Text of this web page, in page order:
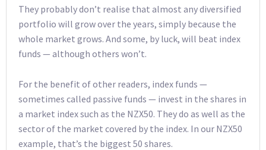
They probably don’t realise that almost any diversified
portfolio will grow over the years, simply because the
whole market grows. And some, by luck, will beat index
funds — although others won’t.
For the benefit of other readers, index funds —
sometimes called passive funds — invest in the shares in
a market index such as the NZX50. They do as well as the
sector of the market covered by the index. In our NZX50
example, that’s the biggest 50 shares.